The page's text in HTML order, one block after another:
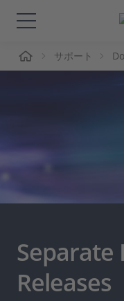
ソリューション
採用情報
サポート
Separate
Releases